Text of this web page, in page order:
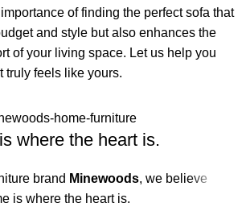
of finding the perfect sofa that
and style but also enhances the
of your living space. Let us help you
truly feels like yours.
where the heart is.
brand Minewoods, we believe
is where the heart is.